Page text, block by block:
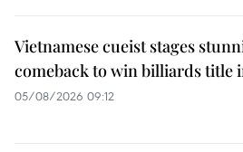
Vietnamese cueist stages
comeback to win billiards title
05/08/2026 09:12